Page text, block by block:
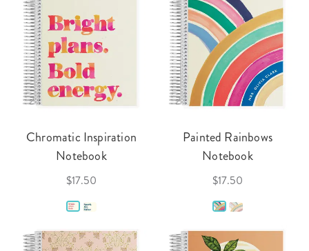
Chromatic Inspiration
Notebook
$17.50
Painted Rainbows
Notebook
$17.50